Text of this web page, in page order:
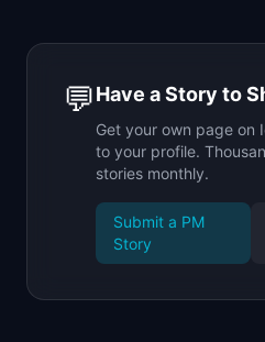
💬Have a Story to
Get your own page on
to your profile.
stories monthly.
Submit a PM
Story